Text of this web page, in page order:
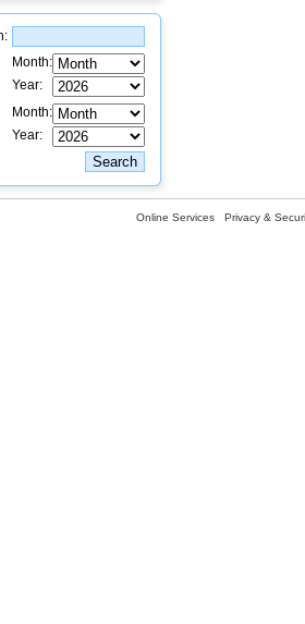
Month:
Year:
Month:
Year:
Online Services Privacy &